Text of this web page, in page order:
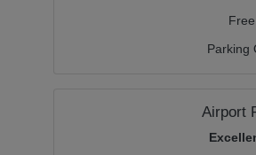
Parking
Airport